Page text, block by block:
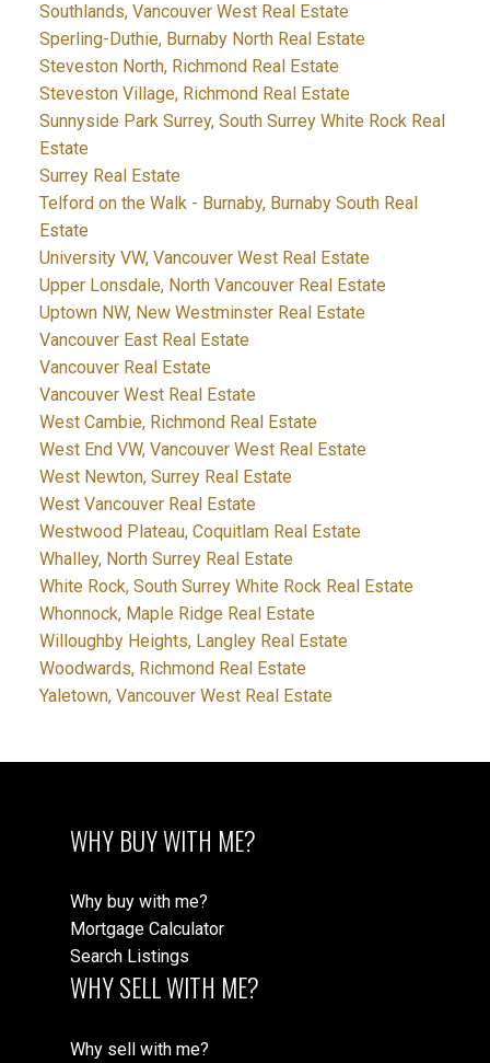
Southlands, Vancouver West Real Estate
Sperling-Duthie, Burnaby North Real Estate
Steveston North, Richmond Real Estate
Steveston Village, Richmond Real Estate
Sunnyside Park Surrey, South Surrey White Rock Real
Estate
Surrey Real Estate
Telford on the Walk - Burnaby, Burnaby South Real
Estate
University VW, Vancouver West Real Estate
Upper Lonsdale, North Vancouver Real Estate
Uptown NW, New Westminster Real Estate
Vancouver East Real Estate
Vancouver Real Estate
Vancouver West Real Estate
West Cambie, Richmond Real Estate
West End VW, Vancouver West Real Estate
West Newton, Surrey Real Estate
West Vancouver Real Estate
Westwood Plateau, Coquitlam Real Estate
Whalley, North Surrey Real Estate
White Rock, South Surrey White Rock Real Estate
Whonnock, Maple Ridge Real Estate
Willoughby Heights, Langley Real Estate
Woodwards, Richmond Real Estate
Yaletown, Vancouver West Real Estate
WHY BUY WITH ME?
Why buy with me?
Mortgage Calculator
Search Listings
WHY SELL WITH ME?
Why sell with me?